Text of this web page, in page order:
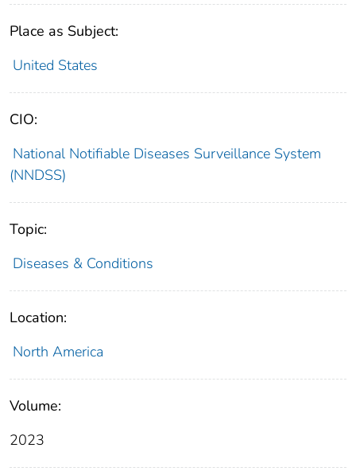
Place as Subject:
United States
CIO:
National Notifiable Diseases Surveillance System
(NNDSS)
Topic:
Diseases & Conditions
Location:
North America
Volume:
2023